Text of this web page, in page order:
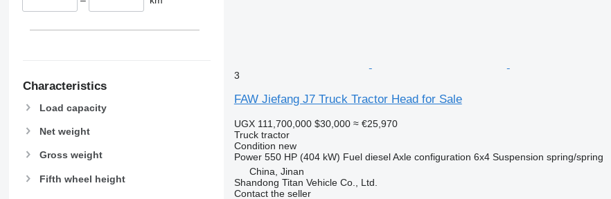
Characteristics
Load capacity
Net weight
Gross weight
Fifth wheel height
3
FAW Jiefang J7 Truck Tractor Head for Sale
UGX 111,700,000 $30,000 ≈ €25,970
Truck tractor
Condition new
Power 550 HP (404 kW) Fuel diesel Axle configuration 6x4 Suspension spring/spring
China, Jinan
Shandong Titan Vehicle Co., Ltd.
Contact the seller